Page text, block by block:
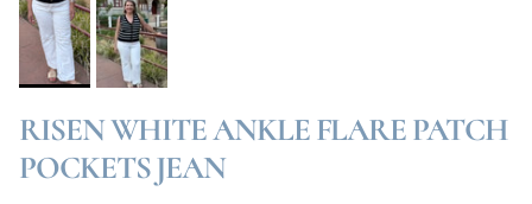
RISEN WHITE ANKLE FLARE PATCH
POCKETS JEAN